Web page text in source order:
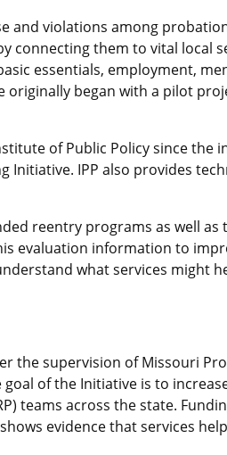
and violations among
them to vital local
essentials, employment,
began with a pilot
of Public Policy since the
IPP also provides
reentry programs as well
evaluation information to
what services might
the supervision of Missouri
of the Initiative is to
teams across the state.
evidence that services